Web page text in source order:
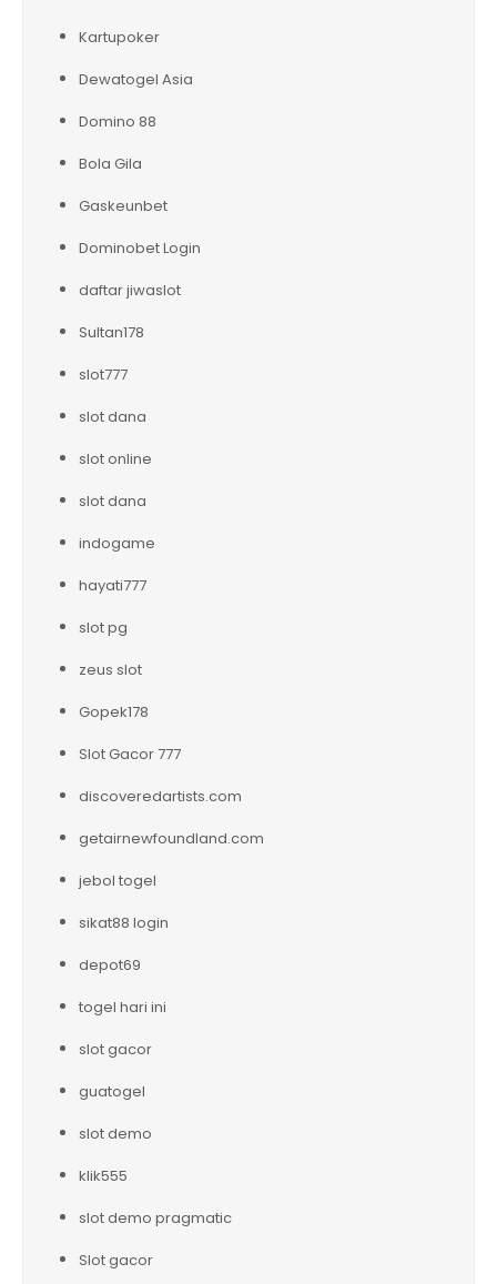
Kartupoker
Dewatogel Asia
Domino 88
Bola Gila
Gaskeunbet
Dominobet Login
daftar jiwaslot
Sultan178
slot777
slot dana
slot online
slot dana
indogame
hayati777
slot pg
zeus slot
Gopek178
Slot Gacor 777
discoveredartists.com
getairnewfoundland.com
jebol togel
sikat88 login
depot69
togel hari ini
slot gacor
guatogel
slot demo
klik555
slot demo pragmatic
Slot gacor